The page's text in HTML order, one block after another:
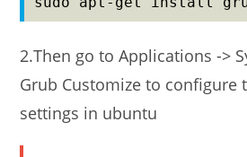
2.Then go to Applications ->
Grub Customize to configure
settings in ubuntu